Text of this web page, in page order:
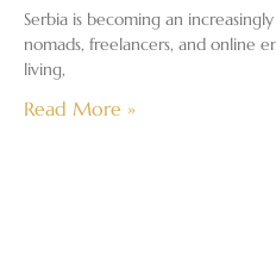
Serbia is becoming an
nomads, freelancers, and online
living,
Read More »